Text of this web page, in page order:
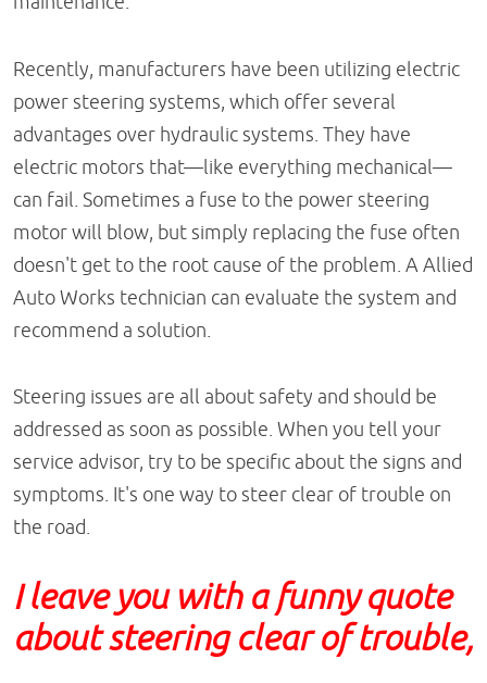
Recently, manufacturers have been utilizing electric
power steering systems, which offer several
advantages over hydraulic systems. They have
electric motors that—like everything mechanical—
can fail. Sometimes a fuse to the power steering
motor will blow, but simply replacing the fuse often
doesn't get to the root cause of the problem. A Allied
Auto Works technician can evaluate the system and
recommend a solution.
Steering issues are all about safety and should be
addressed as soon as possible. When you tell your
service advisor, try to be specific about the signs and
symptoms. It's one way to steer clear of trouble on
the road.
I leave you with a funny quote
about steering clear of trouble,